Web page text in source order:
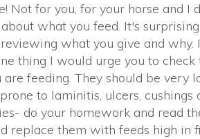
Not for you, for your horse and
what you feed. It's
what you give and
thing I would urge you to
are feeding. They should be very
to laminitis, ulcers,
do your homework and read
replace them with feeds high in